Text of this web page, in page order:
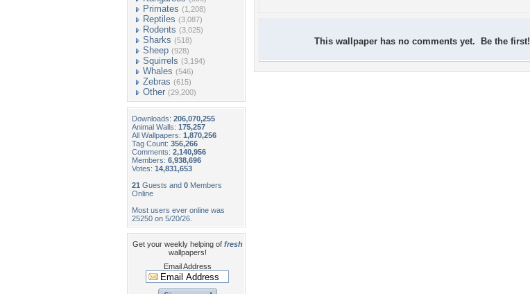
Primates (1,208)
Reptiles (3,087)
Rodents (3,025)
Sharks (518)
Sheep (928)
Squirrels (3,194)
Whales (546)
Zebras (615)
Other (29,200)
Downloads: 206,070,255
Animal Walls: 175,257
All Wallpapers: 1,870,256
Tag Count: 356,266
Comments: 2,140,956
Members: 6,938,696
Votes: 14,831,653
21 Guests and 0 Members
Online
Most users ever online was
25250 on 5/20/26.
Get your weekly helping of fresh
wallpapers!
Email Address
This wallpaper has no comments yet. Be the first!